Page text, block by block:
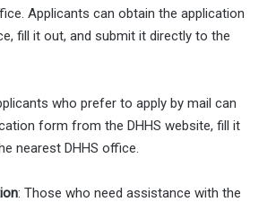
Applicants can obtain the application
fill it out, and submit it directly to the
who prefer to apply by mail can
form from the DHHS website, fill it
nearest DHHS office.
: Those who need assistance with the